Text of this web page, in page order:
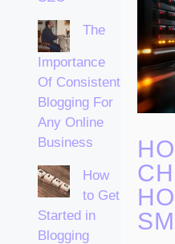
The
Importance
Of Consistent
Blogging For
Any Online
Business
How
to Get
Started in
Blogging